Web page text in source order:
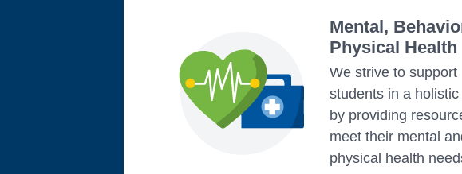
Mental,
Physical Health
We strive to support
students in a holistic
by providing
meet their mental
physical health